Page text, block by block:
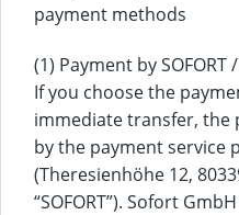
payment methods
(1) Payment by
If you choose the
immediate transfer, the
by the payment service
(Theresienhöhe 12,
“SOFORT”). Sofort